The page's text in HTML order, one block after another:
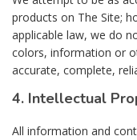
products on The Site;
applicable law, we do
colors, information or
accurate, complete,
4. Intellectual
All information and